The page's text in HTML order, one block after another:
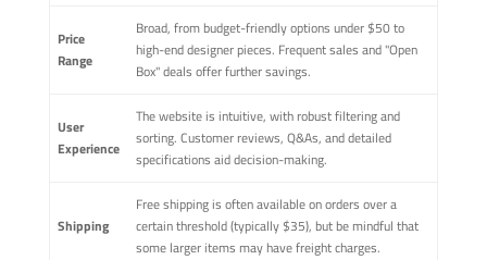
Price
Range
Broad, from budget-friendly options under $50 to
high-end designer pieces. Frequent sales and "Open
Box" deals offer further savings.
User
Experience
The website is intuitive, with robust filtering and
sorting. Customer reviews, Q&As, and detailed
specifications aid decision-making.
Shipping
Free shipping is often available on orders over a
certain threshold (typically $35), but be mindful that
some larger items may have freight charges.